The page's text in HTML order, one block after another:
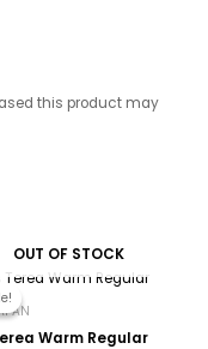
this product may
OUT OF STOCK
Warm Regular
Original
price
was:
Current
price